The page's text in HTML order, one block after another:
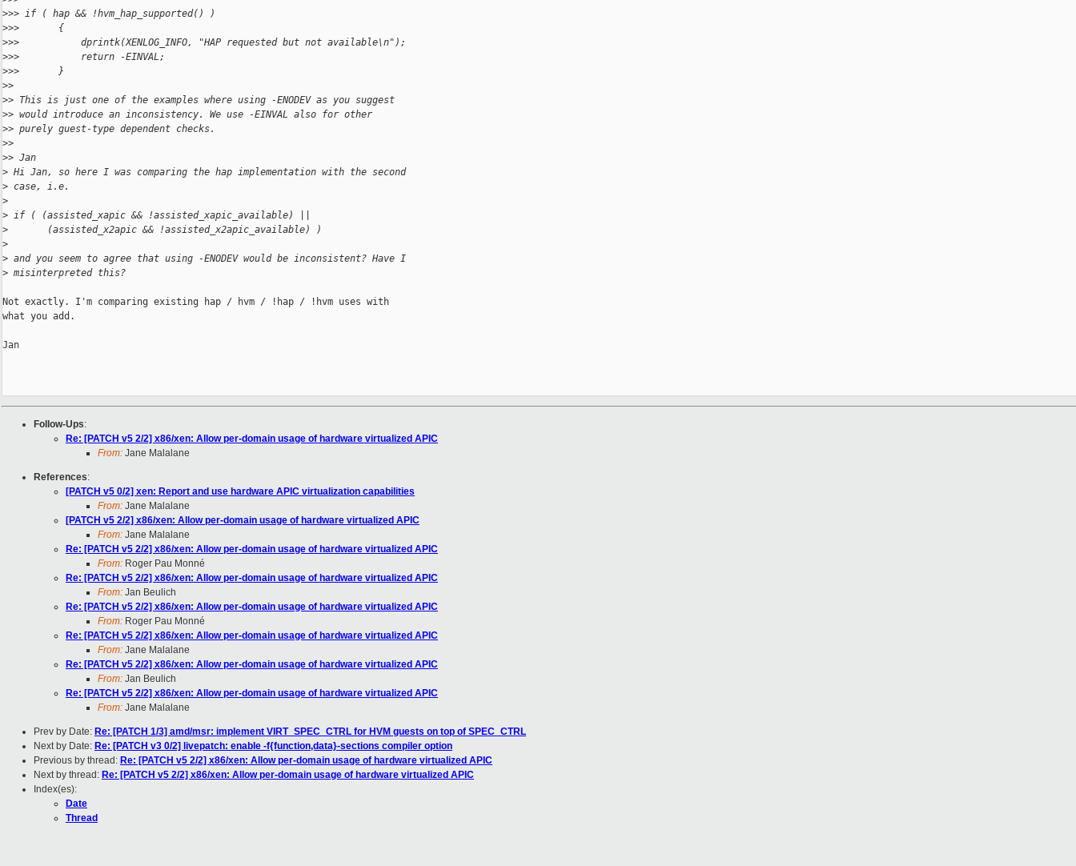
>>> if ( hap && !hvm_hap_supported() )
>>>       {
>>>           dprintk(XENLOG_INFO, "HAP requested but not available\n");
>>>           return -EINVAL;
>>>       }
>>
>> This is just one of the examples where using -ENODEV as you suggest
>> would introduce an inconsistency. We use -EINVAL also for other
>> purely guest-type dependent checks.
>>
>> Jan
> Hi Jan, so here I was comparing the hap implementation with the second
> case, i.e.
>
> if ( (assisted_xapic && !assisted_xapic_available) ||
>
       (assisted_x2apic && !assisted_x2apic_available) )
>
> and you seem to agree that using -ENODEV would be inconsistent? Have I
> misinterpreted this?
Not exactly. I'm comparing existing hap / hvm / !hap / !hvm uses with
what you add.
Jan
Follow-Ups:
Re: [PATCH v5 2/2] x86/xen: Allow per-domain usage of hardware virtualized APIC
From: Jane Malalane
References:
[PATCH v5 0/2] xen: Report and use hardware APIC virtualization capabilities
From: Jane Malalane
[PATCH v5 2/2] x86/xen: Allow per-domain usage of hardware virtualized APIC
From: Jane Malalane
Re: [PATCH v5 2/2] x86/xen: Allow per-domain usage of hardware virtualized APIC
From: Roger Pau Monné
Re: [PATCH v5 2/2] x86/xen: Allow per-domain usage of hardware virtualized APIC
From: Jan Beulich
Re: [PATCH v5 2/2] x86/xen: Allow per-domain usage of hardware virtualized APIC
From: Roger Pau Monné
Re: [PATCH v5 2/2] x86/xen: Allow per-domain usage of hardware virtualized APIC
From: Jane Malalane
Re: [PATCH v5 2/2] x86/xen: Allow per-domain usage of hardware virtualized APIC
From: Jan Beulich
Re: [PATCH v5 2/2] x86/xen: Allow per-domain usage of hardware virtualized APIC
From: Jane Malalane
Prev by Date: Re: [PATCH 1/3] amd/msr: implement VIRT_SPEC_CTRL for HVM guests on top of SPEC_CTRL
Next by Date: Re: [PATCH v3 0/2] livepatch: enable -f{function,data}-sections compiler option
Previous by thread: Re: [PATCH v5 2/2] x86/xen: Allow per-domain usage of hardware virtualized APIC
Next by thread: Re: [PATCH v5 2/2] x86/xen: Allow per-domain usage of hardware virtualized APIC
Index(es):
Date
Thread